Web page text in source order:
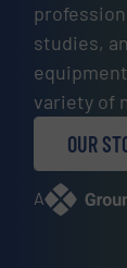
studies,
variety of
OUR
A